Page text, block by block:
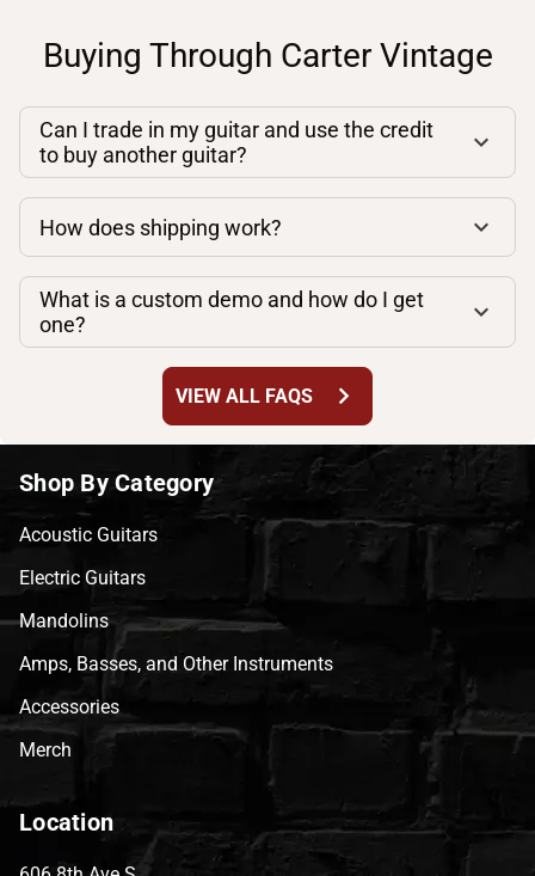
Buying Through Carter Vintage
Can I trade in my guitar and use the credit
to buy another guitar?
How does shipping work?
What is a custom demo and how do I get
one?
VIEW ALL FAQS chevron_right
Shop By Category
Acoustic Guitars
Electric Guitars
Mandolins
Amps, Basses, and Other Instruments
Accessories
Merch
Location